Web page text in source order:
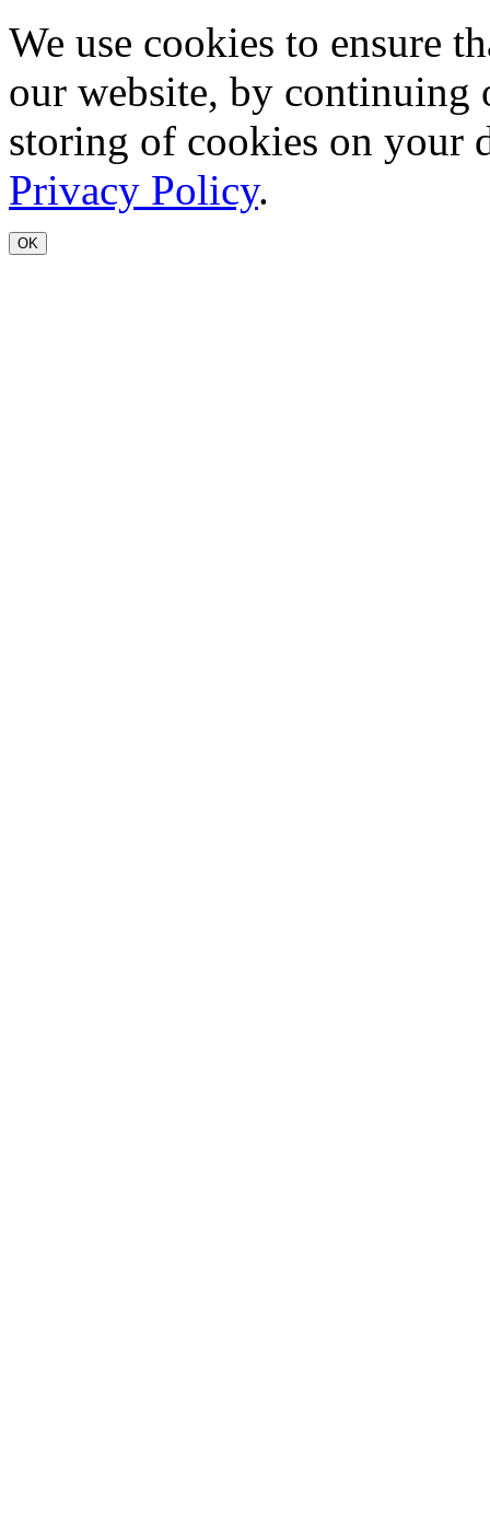
We use cookies to ensure
our website, by continuing
storing of cookies on your
Privacy Policy.
OK